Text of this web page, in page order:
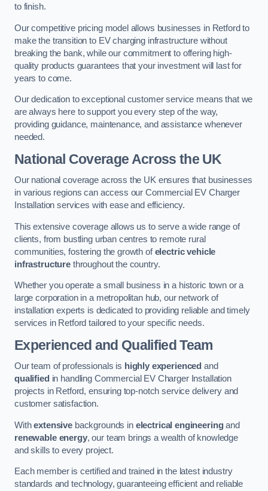
to finish.
Our competitive pricing model allows businesses in Retford to
make the transition to EV charging infrastructure without
breaking the bank, while our commitment to offering high-
quality products guarantees that your investment will last for
years to come.
Our dedication to exceptional customer service means that we
are always here to support you every step of the way,
providing guidance, maintenance, and assistance whenever
needed.
National Coverage Across the UK
Our national coverage across the UK ensures that businesses
in various regions can access our Commercial EV Charger
Installation services with ease and efficiency.
This extensive coverage allows us to serve a wide range of
clients, from bustling urban centres to remote rural
communities, fostering the growth ofelectric vehicle
infrastructurethroughout the country.
Whether you operate a small business in a historic town or a
large corporation in a metropolitan hub, our network of
installation experts is dedicated to providing reliable and timely
services in Retford tailored to your specific needs.
Experienced and Qualified Team
Our team of professionals is highly experienced and
qualified in handling Commercial EV Charger Installation
projects in Retford, ensuring top-notch service delivery and
customer satisfaction.
Withextensivebackgrounds in electrical engineeringand
renewable energy, our team brings a wealth of knowledge
and skills to every project.
Each member is certified and trained in the latest industry
standards and technology, guaranteeing efficient and reliable